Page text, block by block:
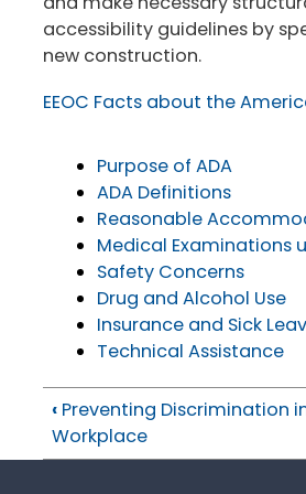
accessibility guidelines by
new construction.
EEOC Facts about the
Purpose of ADA
ADA Definitions
Reasonable
Medical Examinations
Safety Concerns
Drug and Alcohol Use
Insurance and Sick
Technical Assistance
‹ Preventing Discrimination
Workplace